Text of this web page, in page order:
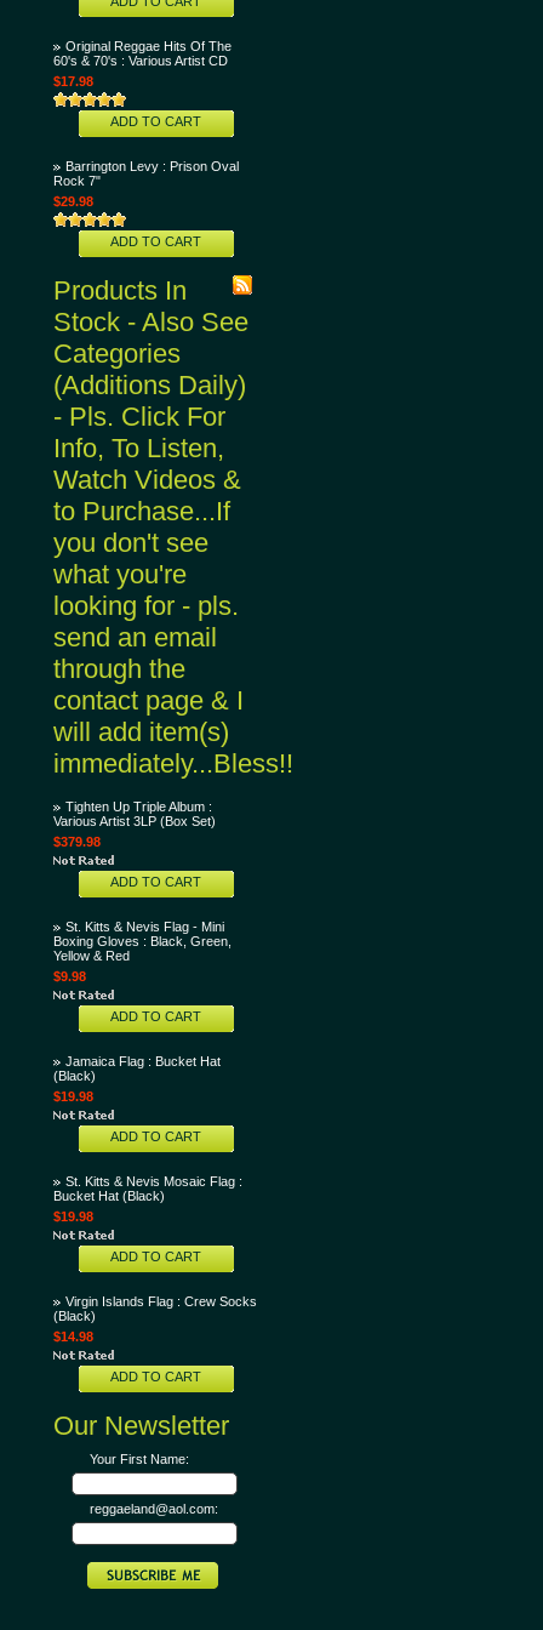
Original Reggae Hits Of The
60's & 70's : Various Artist CD
$17.98
ADD TO CART
Barrington Levy : Prison Oval
Rock 7"
$29.98
ADD TO CART
Products In
Stock - Also See
Categories
(Additions Daily)
- Pls. Click For
Info, To Listen,
Watch Videos &
to Purchase...If
you don't see
what you're
looking for - pls.
send an email
through the
contact page & I
will add item(s)
immediately...Bless!!
Tighten Up Triple Album :
Various Artist 3LP (Box Set)
$379.98
ADD TO CART
St. Kitts & Nevis Flag - Mini
Boxing Gloves : Black, Green,
Yellow & Red
$9.98
ADD TO CART
Jamaica Flag : Bucket Hat
(Black)
$19.98
ADD TO CART
St. Kitts & Nevis Mosaic Flag :
Bucket Hat (Black)
$19.98
ADD TO CART
Virgin Islands Flag : Crew Socks
(Black)
$14.98
ADD TO CART
Our Newsletter
Your First Name:
reggaeland@aol.com: